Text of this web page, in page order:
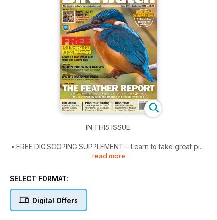
IN THIS ISSUE:
• FREE DIGISCOPING SUPPLEMENT – Learn to take great pics
with our expert tips.
about pigeons, poo and gunfire in leafy Hampstead.
the power of flight itself – the extraordinary form and function
of plumage explained.
read more
SELECT FORMAT:
Digital Offers